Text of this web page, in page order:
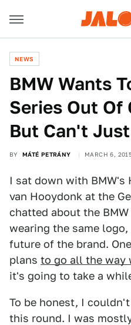
NEWS
BMW Wants
Series Out Of
But Can't
BY MÁTÉ PETRÁNY MARCH 6,
I sat down with BMW's
van Hooydonk at the
chatted about the
wearing the same
future of the brand.
plans to go all the way
it's going to take a
To be honest, I
this round. I was